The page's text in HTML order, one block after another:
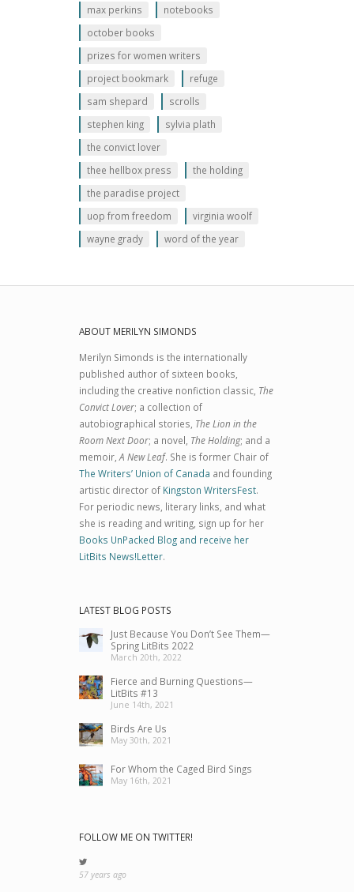
max perkins
notebooks
october books
prizes for women writers
project bookmark
refuge
sam shepard
scrolls
stephen king
sylvia plath
the convict lover
thee hellbox press
the holding
the paradise project
uop from freedom
virginia woolf
wayne grady
word of the year
ABOUT MERILYN SIMONDS
Merilyn Simonds is the internationally
published author of sixteen books,
including the creative nonfiction classic, The
Convict Lover; a collection of
autobiographical stories, The Lion in the
Room Next Door; a novel, The Holding; and a
memoir, A New Leaf. She is former Chair of
The Writers’ Union of Canada and founding
artistic director of Kingston WritersFest.
For periodic news, literary links, and what
she is reading and writing, sign up for her
Books UnPacked Blog and receive her
LitBits News!Letter.
LATEST BLOG POSTS
Just Because You Don’t See Them—
Spring LitBits 2022
March 20th, 2022
Fierce and Burning Questions—
LitBits #13
June 14th, 2021
Birds Are Us
May 30th, 2021
For Whom the Caged Bird Sings
May 16th, 2021
FOLLOW ME ON TWITTER!
57 years ago